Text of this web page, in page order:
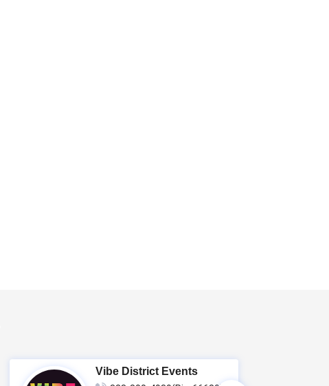
Vibe District Events